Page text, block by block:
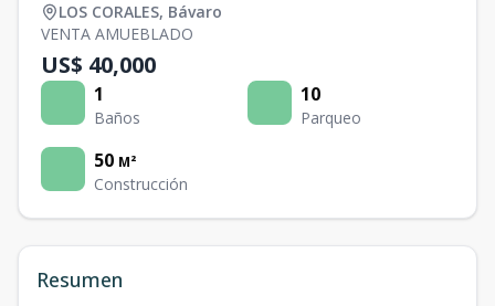
LOS CORALES, Bávaro
VENTA AMUEBLADO
US$ 40,000
1
Baños
10
Parqueo
50 M²
Construcción
Resumen